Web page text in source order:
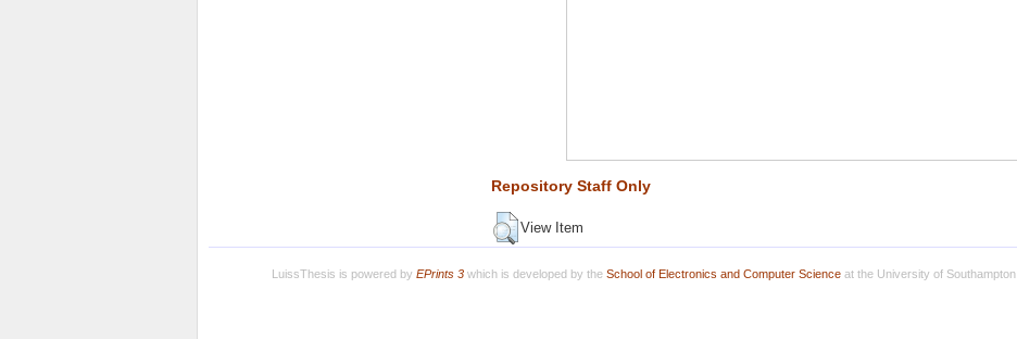
Repository Staff Only
View Item
LuissThesis is powered by EPrints 3which is developed by the School of Electronics and Computer Scienceat the University of Southampton.